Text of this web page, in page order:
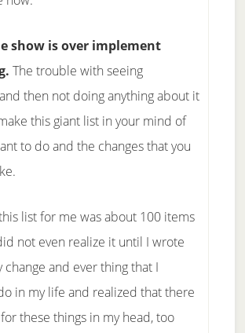
show is over implement
The trouble with seeing
then not doing anything about it
this giant list in your mind of
to do and the changes that you
list for me was about 100 items
not even realize it until I wrote
change and ever thing that I
in my life and realized that there
these things in my head, too